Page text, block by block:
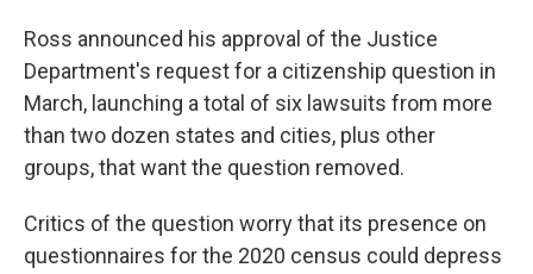
Ross announced his approval of the Justice
Department's request for a citizenship question in
March, launching a total of six lawsuits from more
than two dozen states and cities, plus other
groups, that want the question removed.
Critics of the question worry that its presence on
questionnaires for the 2020 census could depress